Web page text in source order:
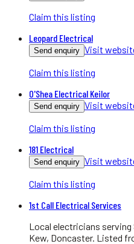
Claim this listing
Leopard Electrical
Send enquiry Visit
Claim this listing
O'Shea Electrical Keilor
Send enquiry Visit
Claim this listing
181 Electrical
Send enquiry Visit
Claim this listing
1st Call Electrical Services
Local electricians serving
Kew, Doncaster. Listed